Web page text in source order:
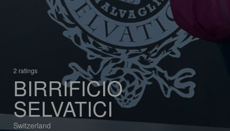
2 ratings
BIRRIFICIO
SELVATICI
Switzerland